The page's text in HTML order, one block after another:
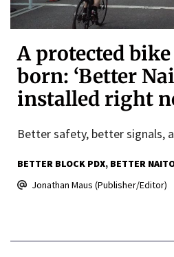
A protected
born: ‘Better
installed right
Better safety, better signals,
BETTER BLOCK PDX BETTER
Jonathan Maus (Publisher/Editor)